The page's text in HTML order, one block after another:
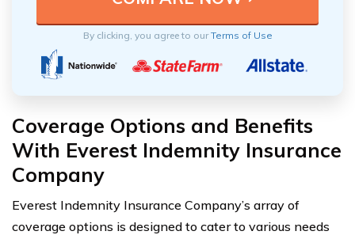
By clicking, you agree to ourTerms of Use
Coverage Options and Benefits
With Everest Indemnity Insurance
Company
Everest Indemnity Insurance Company’s array of
coverage options is designed to cater to various needs